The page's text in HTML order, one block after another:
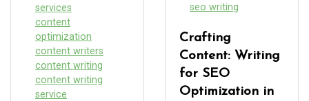
services
content
optimization
content writers
content writing
content writing
service
seo writing
Crafting
Content: Writing
for SEO
Optimization in